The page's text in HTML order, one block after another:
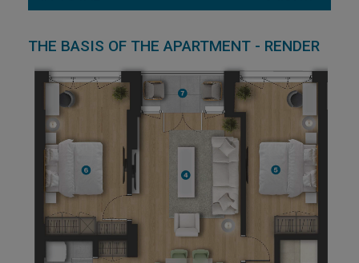
THE BASIS OF THE APARTMENT - RENDER